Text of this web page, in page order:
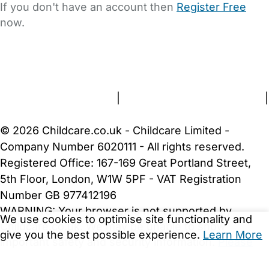
If you don't have an account then Register Free
now.
We use cookies to optimise site functionality and
give you the best possible experience. Learn More
© 2026 Childcare.co.uk - Childcare Limited -
Company Number 6020111 - All rights reserved.
Registered Office: 167-169 Great Portland Street,
5th Floor, London, W1W 5PF - VAT Registration
Number GB 977412196
WARNING: Your browser is not supported by
Childcare.co.uk. We may be unable to show
important safety and security information.Please